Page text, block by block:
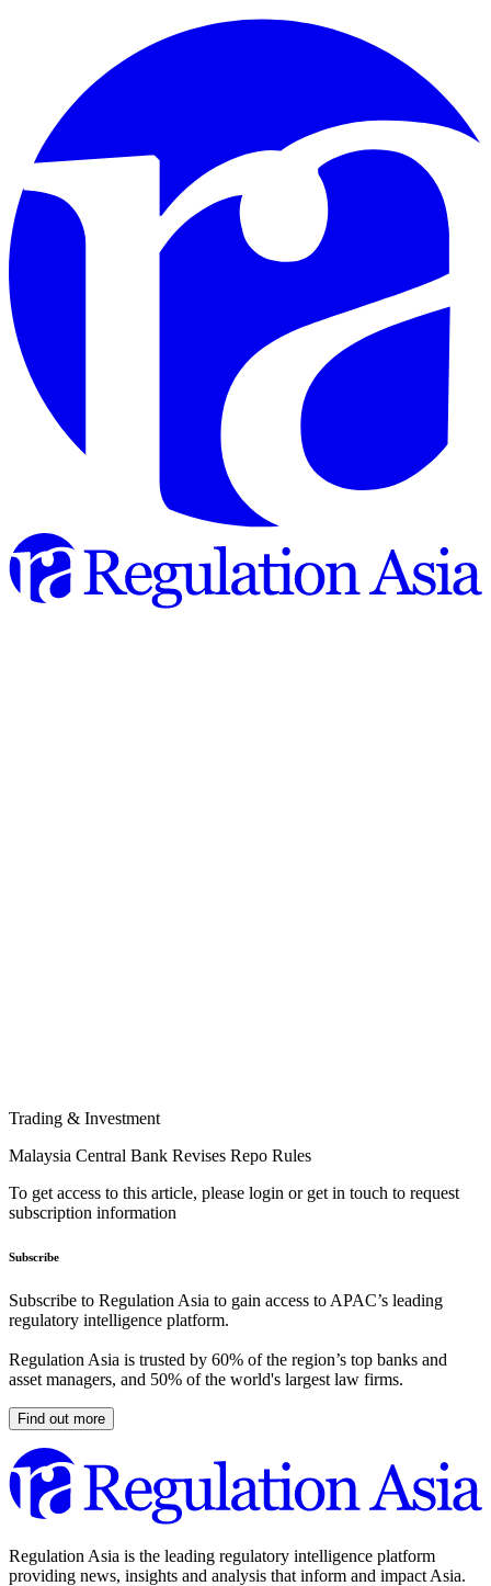
Trading & Investment
Malaysia Central Bank Revises Repo Rules
To get access to this article, please login or get in touch to request
subscription information
Subscribe
Subscribe to Regulation Asia to gain access to APAC’s leading
regulatory intelligence platform.
Regulation Asia is trusted by 60% of the region’s top banks and
asset managers, and 50% of the world's largest law firms.
Find out more
Regulation Asia is the leading regulatory intelligence platform
providing news, insights and analysis that inform and impact Asia.